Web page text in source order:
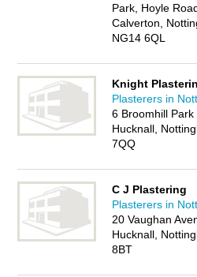
Park, Hoyle
Calverton,
NG14 6QL
Knight
Plasterers in
6 Broomhill Park
Hucknall,
7QQ
C J Plastering
Plasterers in
20 Vaughan
Hucknall,
8BT